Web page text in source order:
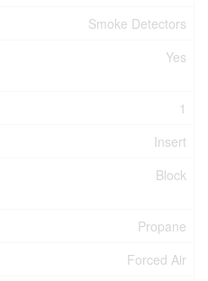
Smoke Detectors
Yes
1
Insert
Block
Propane
Forced Air